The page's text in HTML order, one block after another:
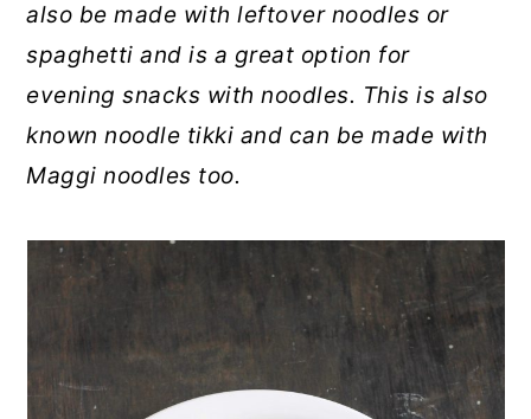
also be made with leftover noodles or
spaghetti and is a great option for
evening snacks with noodles. This is also
known noodle tikki and can be made with
Maggi noodles too.